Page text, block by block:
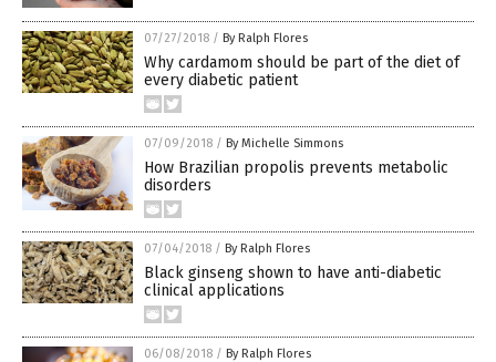
07/27/2018 / By Ralph Flores
Why cardamom should be part of the diet of
every diabetic patient
07/09/2018 / By Michelle Simmons
How Brazilian propolis prevents metabolic
disorders
07/04/2018 / By Ralph Flores
Black ginseng shown to have anti-diabetic
clinical applications
06/08/2018 / By Ralph Flores